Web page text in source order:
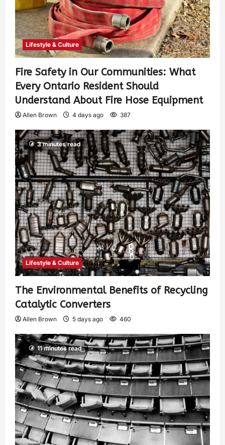
Lifestyle & Culture
Fire Safety in Our Communities: What
Every Ontario Resident Should
Understand About Fire Hose Equipment
Allen Brown 4 days ago 387
3 minutes read
Lifestyle & Culture
The Environmental Benefits of Recycling
Catalytic Converters
Allen Brown 5 days ago 460
11 minutes read